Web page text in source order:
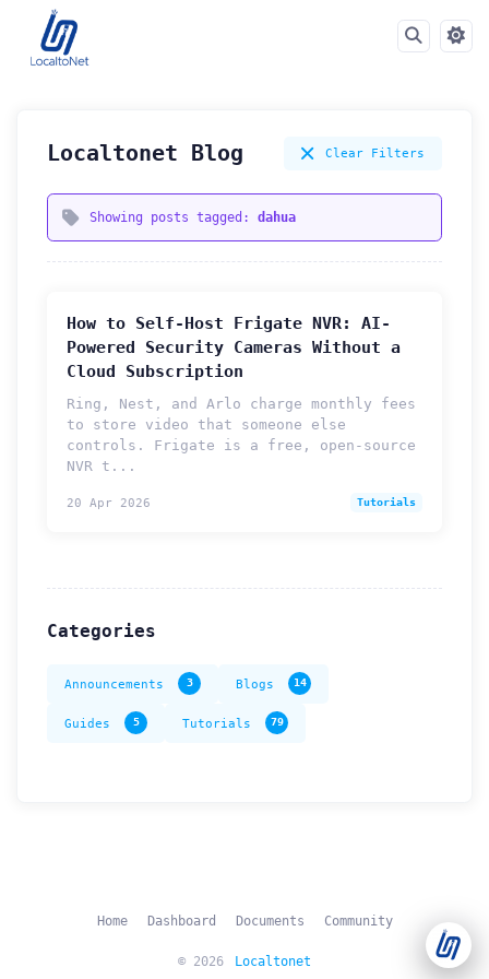
Localtonet Blog Clear Filters
Showing posts tagged: dahua
How to Self-Host Frigate NVR: AI-
Powered Security Cameras Without a
Cloud Subscription
Ring, Nest, and Arlo charge monthly fees
to store video that someone else
controls. Frigate is a free, open-source
NVR t...
20 Apr 2026 Tutorials
Categories
Announcements 3 Blogs 14
Guides 5 Tutorials 79
© 2026 Localtonet
Home Dashboard Documents Community
How can we help you?
resolved.
Contact Us
Telegram Support
Chat with our support team instantly on Telegram